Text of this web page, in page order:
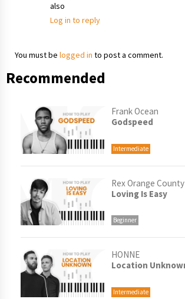
also
Log in to reply
You must be logged in to post a comment.
Recommended
Frank Ocean
Godspeed
Intermediate
Rex Orange County
Loving Is Easy
Beginner
HONNE
Location
Intermediate